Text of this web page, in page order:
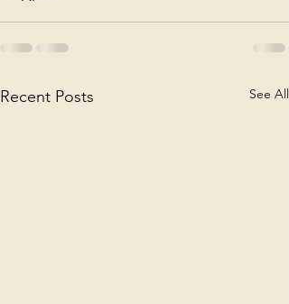
Recent Posts See All